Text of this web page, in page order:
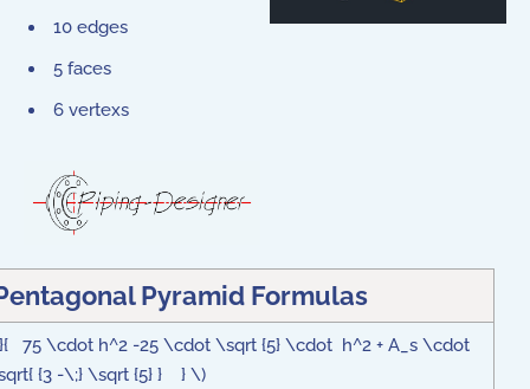
10 edges
5 faces
6 vertexs
Pyramid Formulas
\cdot h^2 -25 \cdot \sqrt {5} \cdot h^2 + A_s \cdot
{3 -\;} \sqrt {5} } } \)